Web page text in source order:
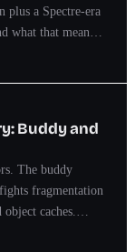
plus a Spectre-era
what that means
Buddy and
The buddy
fragmentation
caches.